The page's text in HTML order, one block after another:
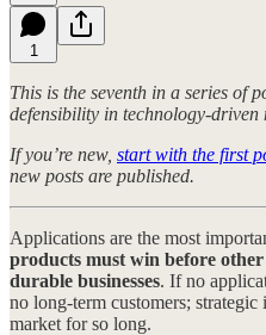
1
This is the seventh in a series of
defensibility in technology-driven
If you’re new, start with the first
new posts are published.
Applications are the most
products must win before
durable businesses. If no
no long-term customers;
market for so long.